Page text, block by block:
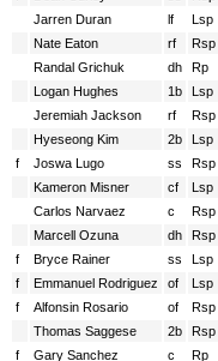
Jarren Duran
lf Lsp
Nate Eaton
rf Rsp
Randal Grichuk
dh Rp
Logan Hughes
1b Lsp
Jeremiah Jackson
rf Rsp
Hyeseong Kim
2b Lsp
f
Joswa Lugo ss Rsp
Kameron Misner
cf Lsp
Carlos Narvaez
c Rsp
Marcell Ozuna
dh Rsp
f
Bryce Rainer ss Lsp
f
Emmanuel Rodriguez of Lsp
f
Alfonsin Rosario of Rsp
Thomas Saggese
2b Rsp
f
Gary Sanchez c Rp